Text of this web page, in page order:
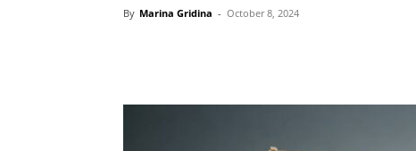
By Marina Gridina - October 8, 2024